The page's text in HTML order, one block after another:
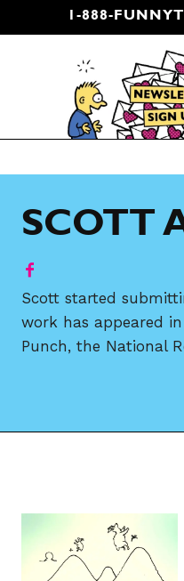
1-888-
CARTOON
SCOTT
Scott started
work has appeared
Punch, the National